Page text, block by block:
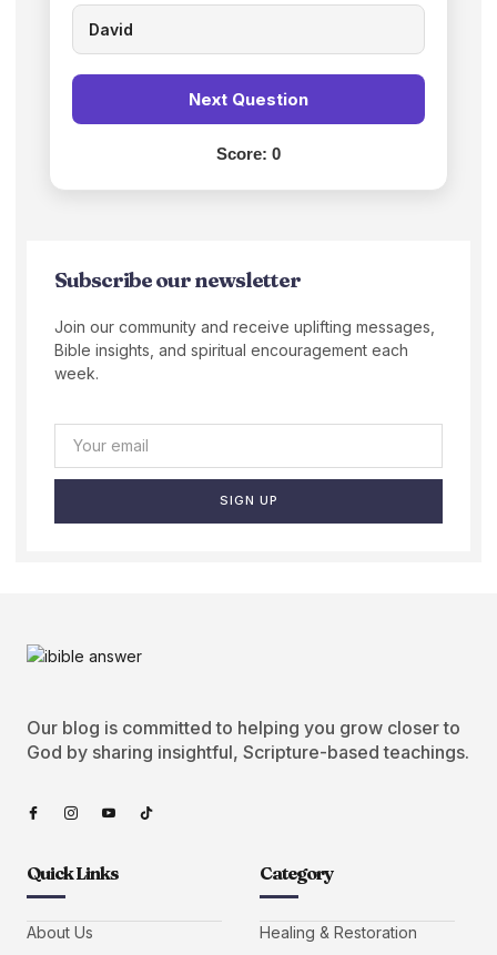
David
Next Question
Score: 0
Subscribe our newsletter
Join our community and receive uplifting messages,
Bible insights, and spiritual encouragement each
week.
SIGN UP
Our blog is committed to helping you grow closer to
God by sharing insightful, Scripture-based teachings.
Quick Links
About Us
Category
Healing & Restoration